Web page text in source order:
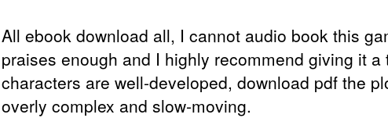
All ebook download all, I cannot audio book this
praises enough and I highly recommend giving it a
characters are well-developed, download pdf the
overly complex and slow-moving.